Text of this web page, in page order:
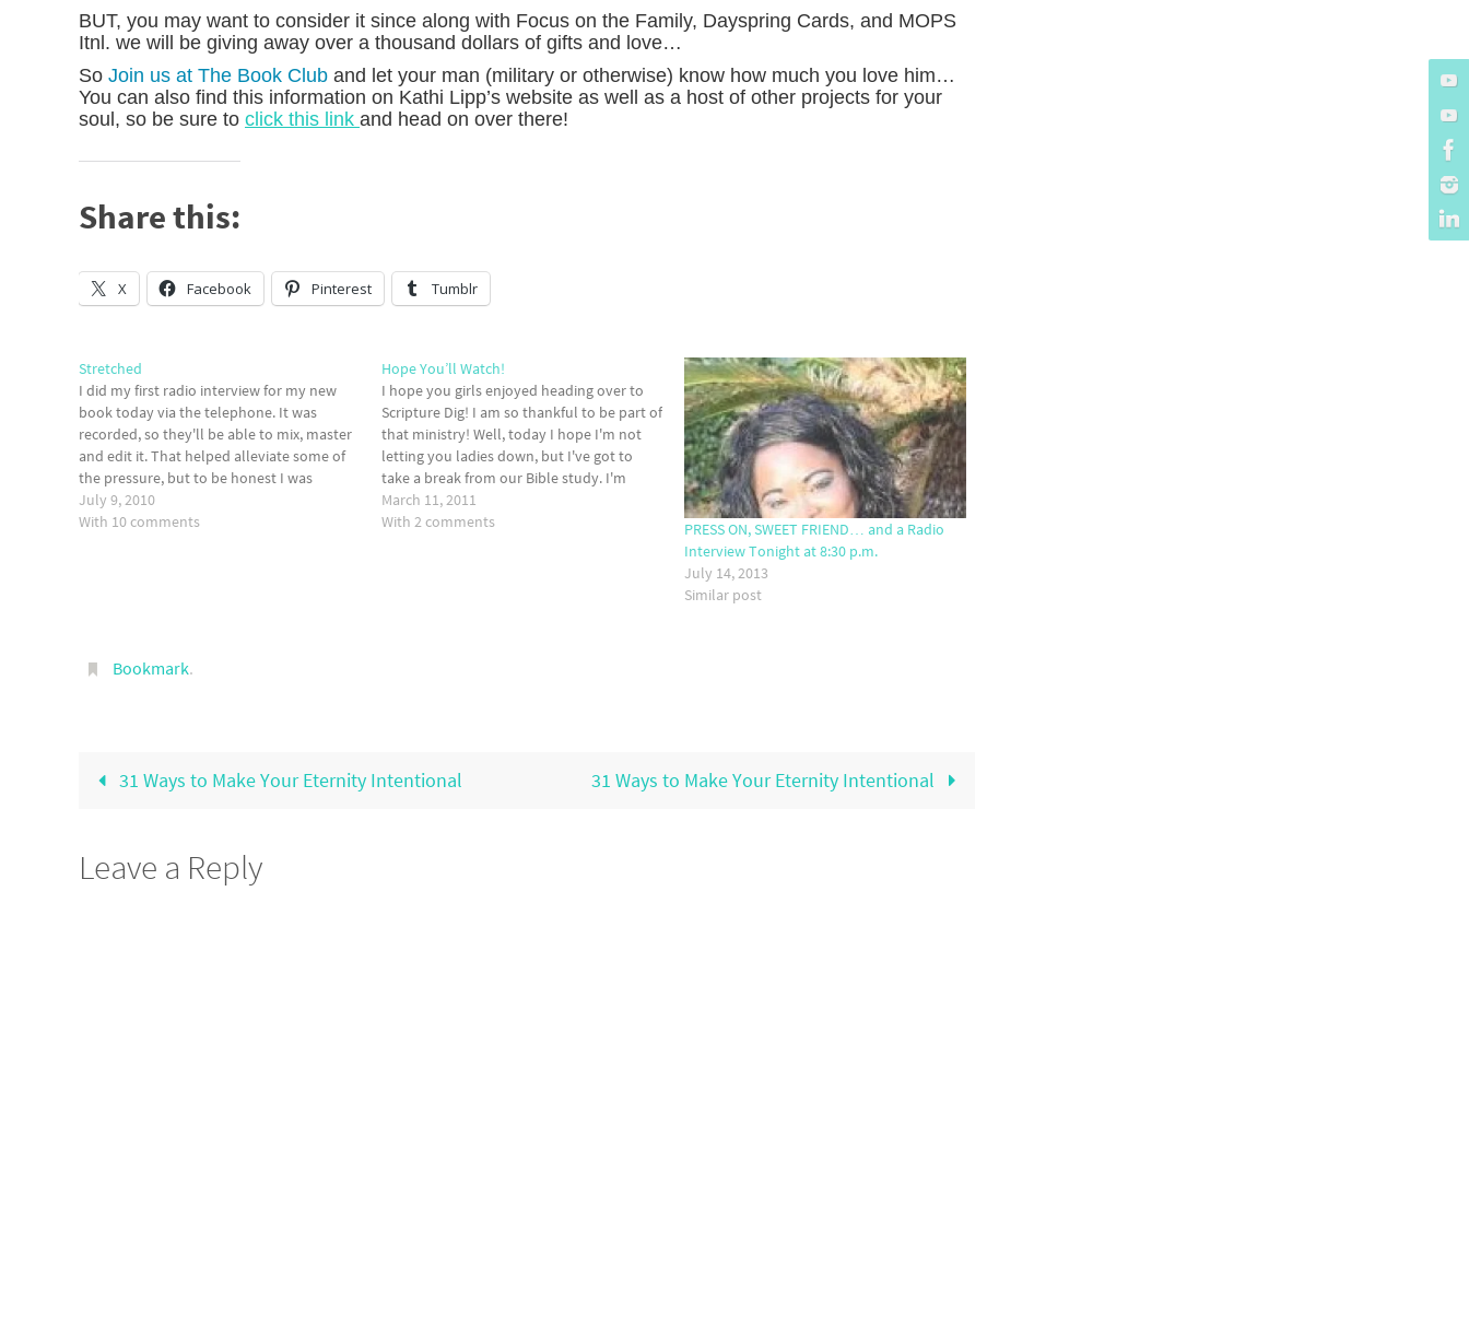
BUT, you may want to consider it since along with Focus on the Family, Dayspring Cards, and MOPS
Itnl. we will be giving away over a thousand dollars of gifts and love…
So Join us at The Book Club and let your man (military or otherwise) know how much you love him…
You can also find this information on Kathi Lipp’s website as well as a host of other projects for your
soul, so be sure to click this link and head on over there!
Share this:
X Facebook Pinterest Tumblr
Stretched
I did my first radio interview for my new
book today via the telephone. It was
recorded, so they'll be able to mix, master
and edit it. That helped alleviate some of
the pressure, but to be honest I was
completely out of my comfort zone. I've
been speaking in…
July 9, 2010
With 10 comments
Hope You’ll Watch!
I hope you girls enjoyed heading over to
Scripture Dig! I am so thankful to be part of
that ministry! Well, today I hope I'm not
letting you ladies down, but I've got to
take a break from our Bible study. I'm
really sorry! I feel like the teacher who…
March 11, 2011
With 2 comments
PRESS ON, SWEET FRIEND… and a Radio
Interview Tonight at 8:30 p.m.
July 14, 2013
Similar post
Bookmark.
31 Ways to Make Your Eternity Intentional 31 Ways to Make Your Eternity Intentional
Leave a Reply